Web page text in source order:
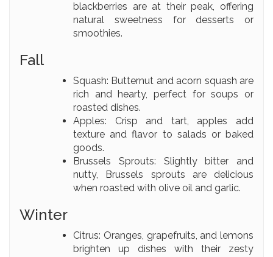
blackberries are at their peak, offering
natural sweetness for desserts or
smoothies.
Fall
Squash: Butternut and acorn squash are
rich and hearty, perfect for soups or
roasted dishes.
Apples: Crisp and tart, apples add
texture and flavor to salads or baked
goods.
Brussels Sprouts: Slightly bitter and
nutty, Brussels sprouts are delicious
when roasted with olive oil and garlic.
Winter
Citrus: Oranges, grapefruits, and lemons
brighten up dishes with their zesty